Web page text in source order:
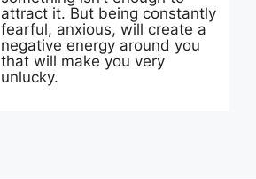
attract it. But being constantly
fearful, anxious, will create a
negative energy around you
that will make you very
unlucky.